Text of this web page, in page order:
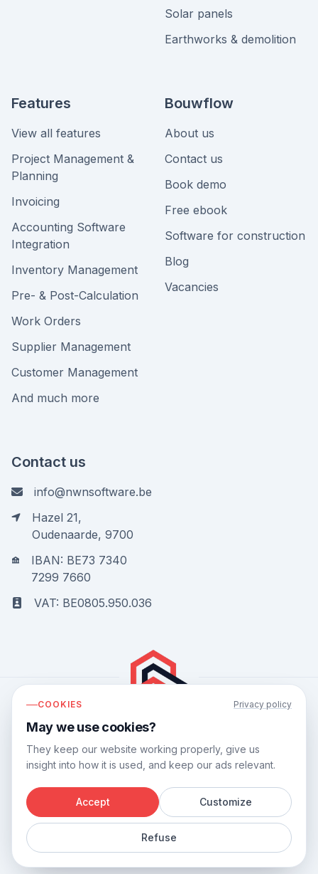
Solar panels
Earthworks & demolition
Features
View all features
Project Management &
Planning
Invoicing
Accounting Software
Integration
Inventory Management
Pre- & Post-Calculation
Work Orders
Supplier Management
Customer Management
And much more
Bouwflow
About us
Contact us
Book demo
Free ebook
Software for construction
Blog
Vacancies
Contact us
info@nwnsoftware.be
Hazel 21,
Oudenaarde, 9700
IBAN: BE73 7340
7299 7660
VAT: BE0805.950.036
Bouwflow has a9.8out of
©2026Bouwflow.
COOKIES Privacy policy
May we use cookies?
They keep our website working properly, give us
insight into how it is used, and keep our ads relevant.
Accept Customize
Refuse